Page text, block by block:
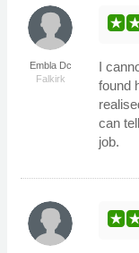
Embla Dc
Falkirk
I
found
can
job.